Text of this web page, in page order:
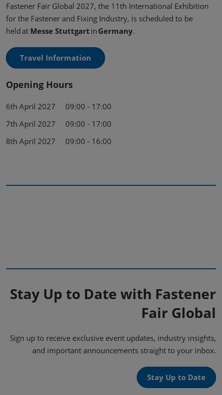
Fastener Fair Global 2027, the 11th International Exhibition
for the Fastener and Fixing Industry, is scheduled to be
held at Messe Stuttgart in Germany.
Travel Information
Opening Hours
6th April 2027 09:00 - 17:00
7th April 2027 09:00 - 17:00
8th April 2027 09:00 - 16:00
Stay Up to Date with Fastener
Fair Global
Sign up to receive exclusive event updates, industry insights,
and important announcements straight to your inbox.
Stay Up to Date